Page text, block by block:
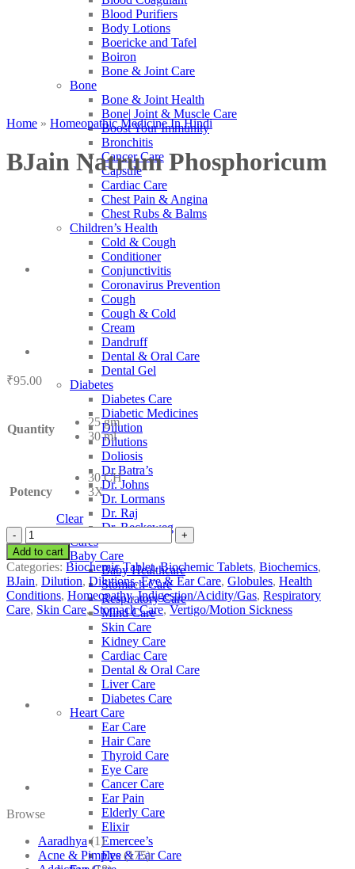
Blood Purifiers
Body Lotions
Boericke and Tafel
Boiron
Bone & Joint Care
Bone
Bone & Joint Health
Bone| Joint & Muscle Care
Boost Your Immunity
Bronchitis
Cancer Care
Capsule
Cardiac Care
Chest Pain & Angina
Chest Rubs & Balms
Children’s Health
Cold & Cough
Conditioner
Conjunctivitis
Coronavirus Prevention
Cough
Cough & Cold
Cream
Dandruff
Dental & Oral Care
Dental Gel
Diabetes
Diabetes Care
Diabetic Medicines
Dilution
Dilutions
Doliosis
Dr Batra’s
Dr. Johns
Dr. Lormans
Dr. Raj
Dr. Reckeweg
Other Cares
Baby Care
Baby Healthcare
Stomach Care
Respiratory Care
Mind Care
Skin Care
Kidney Care
Cardiac Care
Dental & Oral Care
Liver Care
Diabetes Care
Heart Care
Ear Care
Hair Care
Thyroid Care
Eye Care
Cancer Care
Ear Pain
Elderly Care
Elixir
Emercee’s
Eye & Ear Care
Home » Homeopathic Medicine In Hindi
BJain Natrum Phosphoricum
₹95.00
Quantity
25 gm
30 ml
Potency
30 CH
3X
Clear
BJain
Natrum
Phosphoricum
quantity
Add to cart
Categories: Biochemic Tablet,Biochemic Tablets, Biochemics,
BJain, Dilution, Dilutions,Eye & Ear Care, Globules, Health
Conditions, Homeopathy,Indigestion/Acidity/Gas, Respiratory
Care, Skin Care,Stomach Care, Vertigo/Motion Sickness
Browse
Aaradhya (1)
Acne & Pimples (175)